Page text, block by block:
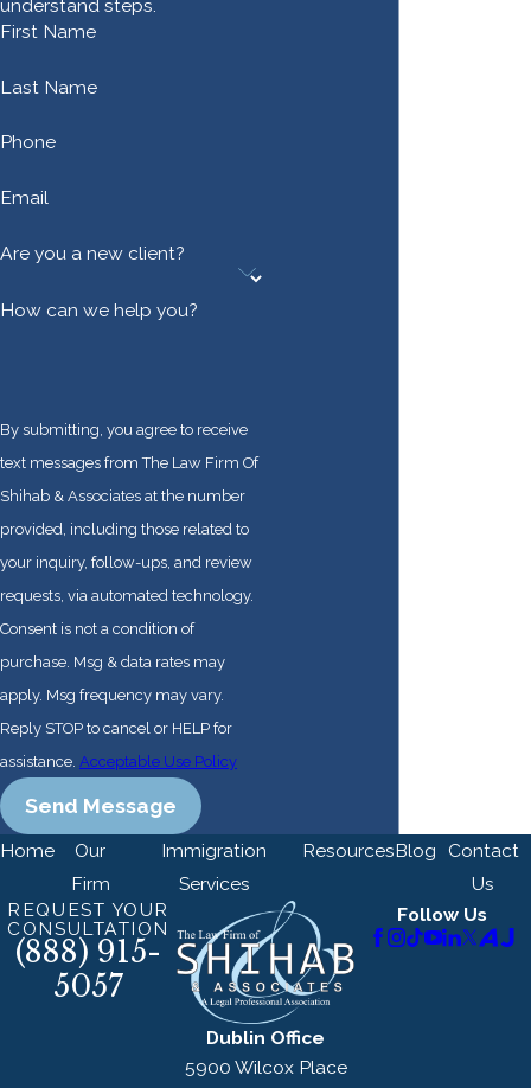
understand steps.
First Name
Last Name
Phone
Email
Are you a new client?
How can we help you?
By submitting, you agree to receive
text messages from The Law Firm Of
Shihab & Associates at the number
provided, including those related to
your inquiry, follow-ups, and review
requests, via automated technology.
Consent is not a condition of
purchase. Msg & data rates may
apply. Msg frequency may vary.
Reply STOP to cancel or HELP for
assistance. Acceptable Use Policy
Send Message
Home
Our
Firm
Immigration
Services
ResourcesBlog Contact
Us
REQUEST YOUR
CONSULTATION
(888) 915-
5057
Follow Us
Dublin Office
5900 Wilcox Place